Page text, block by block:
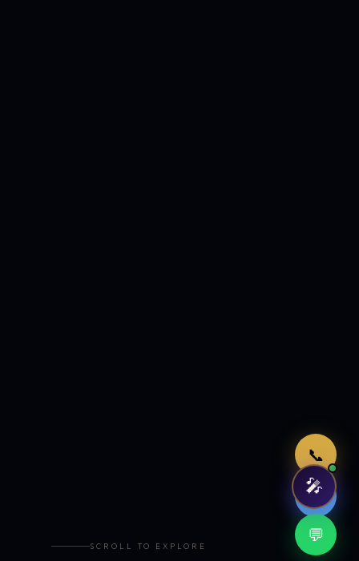
📞
🤖
💬
SCROLL TO EXPLORE
🎤